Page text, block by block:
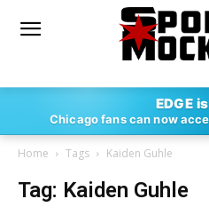
EDGE
Chicago fans can now
Home Tags Kaiden Guhle
Tag: Kaiden Guhle